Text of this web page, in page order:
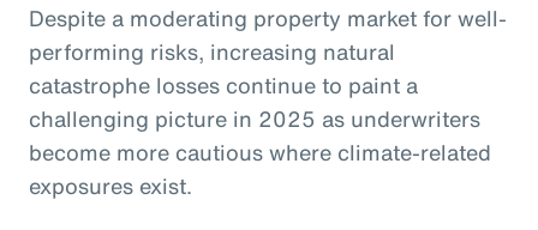
Despite a moderating property market for well-
performing risks, increasing natural
catastrophe losses continue to paint a
challenging picture in 2025 as underwriters
become more cautious where climate-related
exposures exist.